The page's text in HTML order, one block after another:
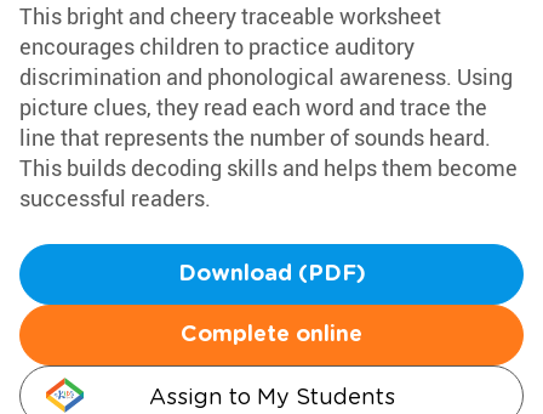
This bright and cheery traceable worksheet
encourages children to practice auditory
discrimination and phonological awareness. Using
picture clues, they read each word and trace the
line that represents the number of sounds heard.
This builds decoding skills and helps them become
successful readers.
Download (PDF)
Complete online
Assign to My Students